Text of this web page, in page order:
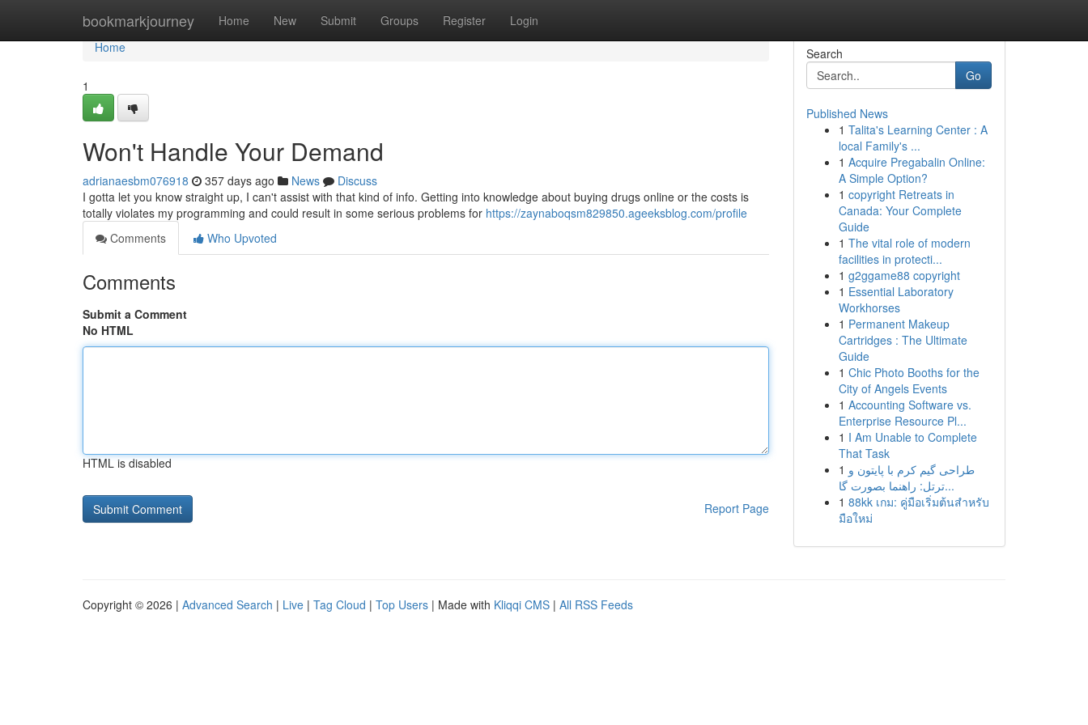
bookmarkjourney Home New Submit Groups Register Login
Home
Home
1
Won't Handle Your Demand
adrianaesbm076918 357 days ago News
Discuss
I gotta let you know straight up, I can't assist with that kind of info. Getting into knowledge about buying drugs online or the costs is
totally violates my programming and could result in some serious problems for https://zaynaboqsm829850.ageeksblog.com/profile
Comments
Who Upvoted
Comments
Submit a Comment
No HTML
HTML is disabled
Report Page
Search
Go
Published News
1 Talita's Learning Center : A
local Family's ...
1 Acquire Pregabalin Online:
A Simple Option?
1 copyright Retreats in
Canada: Your Complete
Guide
1 The vital role of modern
facilities in protecti...
1 g2ggame88 copyright
1 Essential Laboratory
Workhorses
1 Permanent Makeup
Cartridges : The Ultimate
Guide
1 Chic Photo Booths for the
City of Angels Events
1 Accounting Software vs.
Enterprise Resource Pl...
1 I Am Unable to Complete
That Task
1 طراحی گیم کرم با پایتون و
ترتل: راهنما بصورت گا...
1 88kk เกม: คู่มือเริ่มต้นสำหรับ
มือใหม่
Copyright © 2026 | Advanced Search | Live | Tag Cloud | Top Users | Made with Kliqqi CMS | All RSS Feeds